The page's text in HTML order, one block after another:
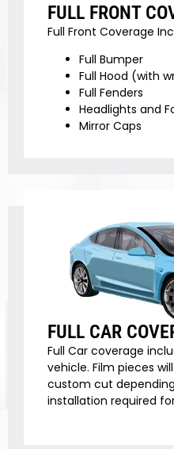
FULL FRONT
Full Front Coverage
Full Bumper
Full Hood (with
Full Fenders
Headlights and
Mirror Caps
FULL CAR
Full Car coverage
vehicle. Film pieces
custom cut
installation required